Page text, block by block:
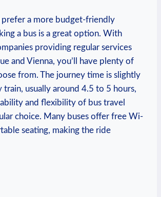
prefer a more budget-friendly⁢
a bus is a great option. With
providing ‍regular services
and Vienna,‍ you’ll have plenty of
from. The‍ journey time is slightly
train, usually around 4.5 to 5 hours,
and flexibility of bus‍ travel
choice.‍ Many ‌buses offer free Wi-
seating,‍ making the ride